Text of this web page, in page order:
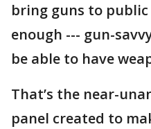
bring guns to
enough --- gun-
be able to have
That’s the near-
panel created to